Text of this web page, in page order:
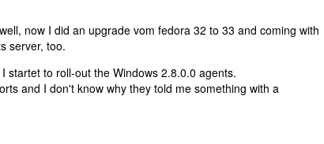
now I did an upgrade vom fedora 32 to 33 and coming with
server, too.
startet to roll-out the Windows 2.8.0.0 agents.
and I don't know why they told me something with a